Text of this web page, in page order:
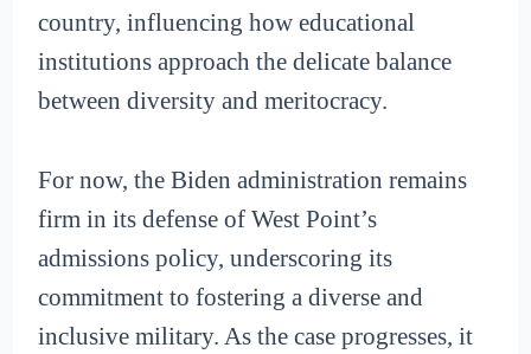
country, influencing how educational
institutions approach the delicate balance
between diversity and meritocracy.
For now, the Biden administration remains
firm in its defense of West Point’s
admissions policy, underscoring its
commitment to fostering a diverse and
inclusive military. As the case progresses, it